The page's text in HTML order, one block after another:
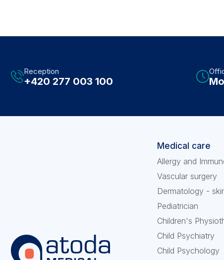
Reception
+420 277 003 100
Medical care
Allergy and
Vascular surgery
Dermatology -
Pediatrician
Children's
Child Psychiatry
Child Psychology